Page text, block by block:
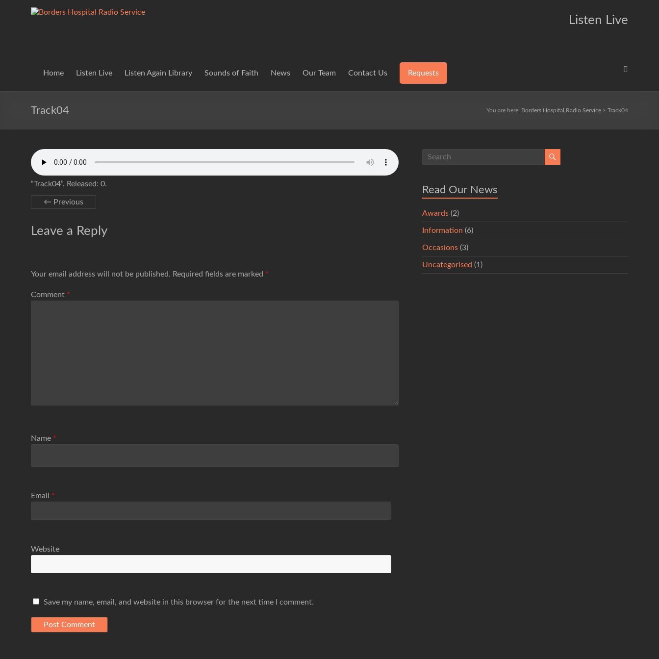
Borders
Service
Lifting
Listen Live
Home Listen Live Listen Again Library Sounds of Faith News Our Team Contact Us Requests
Track04 You are here: Borders Hospital Radio Service > Track04
“Track04”. Released: 0.
← Previous
Leave a Reply
Your email address will not be published. Required fields are marked *
Comment *
Name *
Email *
Website
Save my name, email, and website in this browser for the next time I comment.
Read Our News
Awards (2)
Information (6)
Occasions (3)
Uncategorised (1)